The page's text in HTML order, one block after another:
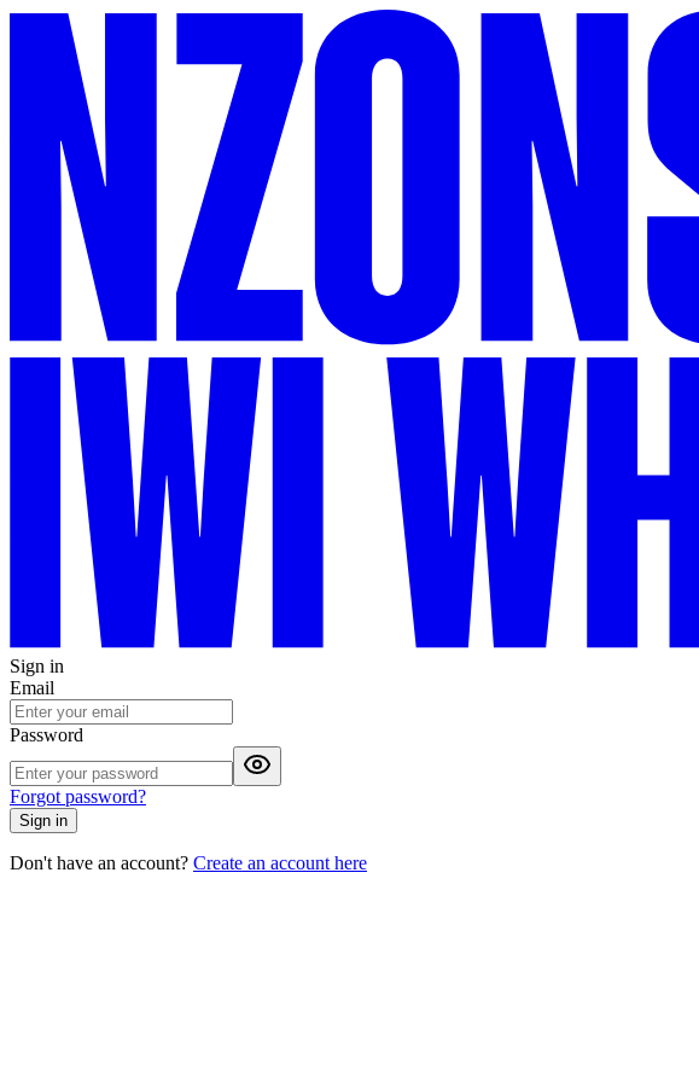
Sign in
Email
Password
Forgot password?
Sign in
Don't have an account? Create an account here